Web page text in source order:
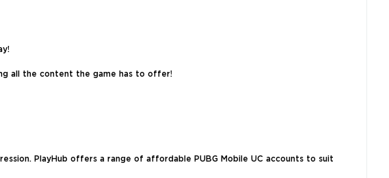
all the content the game has to offer!
PlayHub offers a range of affordable PUBG Mobile UC accounts to suit